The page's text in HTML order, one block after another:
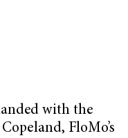
with the
FloMo’s